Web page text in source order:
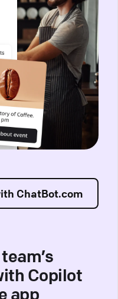
ChatBot.com
Copilot
app